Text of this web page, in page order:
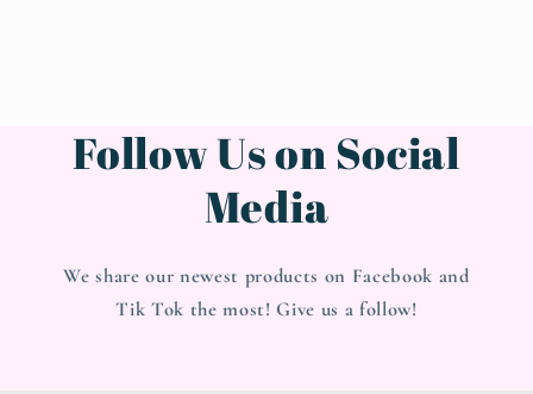
Follow Us on Social
Media
We share our newest products on Facebook and
Tik Tok the most! Give us a follow!